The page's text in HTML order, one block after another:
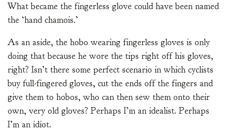
What became the fingerless glove could have been named
the ‘hand chamois.’
As an aside, the hobo wearing fingerless gloves is only
doing that because he wore the tips right off his gloves,
right? Isn’t there some perfect scenario in which cyclists
buy full-fingered gloves, cut the ends off the fingers and
give them to hobos, who can then sew them onto their
own, very old gloves? Perhaps I’m an idealist. Perhaps
I’m an idiot.